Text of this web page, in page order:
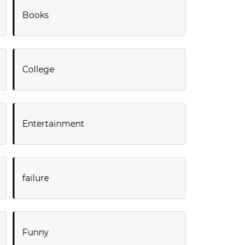
Books
College
Entertainment
failure
Funny